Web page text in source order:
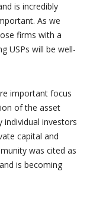
is incredibly
As we
firms with a
USPs will be well-
important focus
of the asset
investors
capital and
was cited as
is becoming